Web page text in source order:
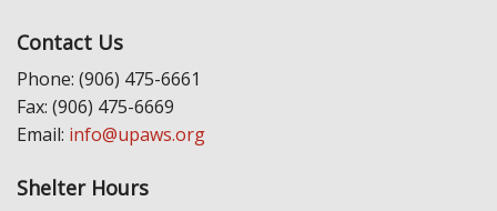
Contact Us
Phone: (906) 475-6661
Fax: (906) 475-6669
Email: info@upaws.org
Shelter Hours